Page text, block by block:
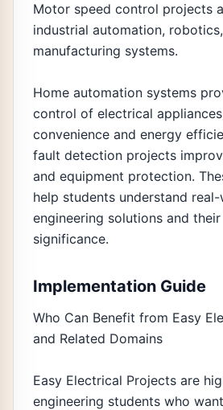
Motor speed control projects
industrial automation,
manufacturing systems.
Home automation systems
control of electrical
convenience and energy
fault detection projects
and equipment protection.
help students understand
engineering solutions and
significance.
Implementation Guide
Who Can Benefit from Easy
and Related Domains
Easy Electrical Projects are
engineering students who